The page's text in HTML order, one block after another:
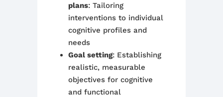
plans: Tailoring
interventions to individual
cognitive profiles and
needs
Goal setting: Establishing
realistic, measurable
objectives for cognitive
and functional